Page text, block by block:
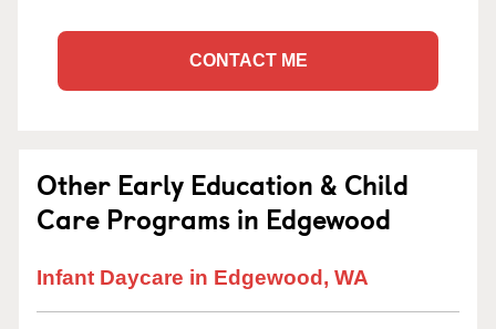
CONTACT ME
Other Early Education & Child
Care Programs in Edgewood
Infant Daycare in Edgewood, WA